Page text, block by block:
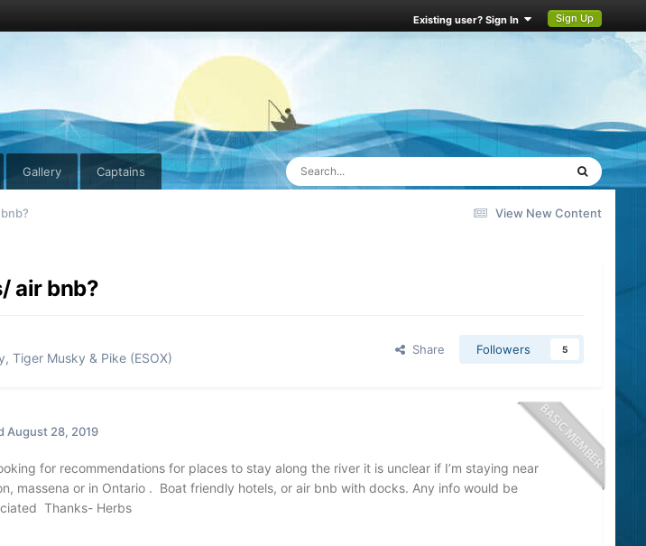
Existing user? Sign In Sign Up
Gallery Captains
View New Content
air bnb?
Tiger Musky & Pike (ESOX)
Share Followers 5
August 28, 2019
for recommendations for places to stay along the river it is unclear if I’m staying near
massena or in Ontario . Boat friendly hotels, or air bnb with docks. Any info would be
Thanks- Herbs